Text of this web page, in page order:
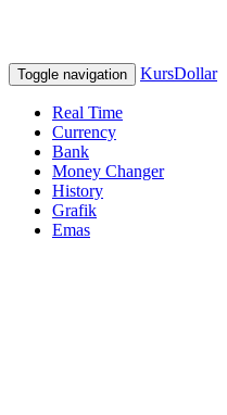
Toggle navigation KursDollar
Real Time
Currency
Bank
Money Changer
History
Grafik
Emas